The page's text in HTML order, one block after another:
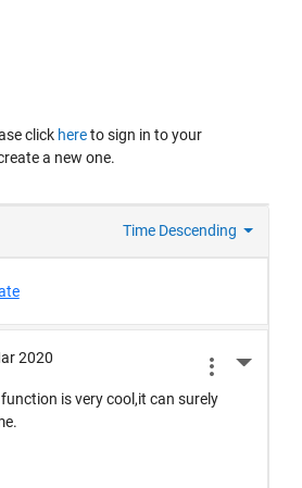
click hereto sign in to your
a new one.